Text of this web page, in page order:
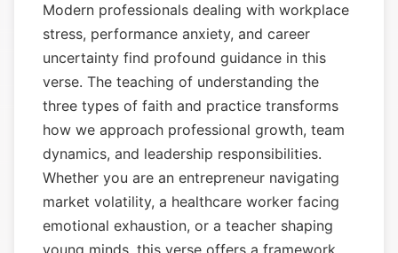
Modern professionals dealing with workplace
stress, performance anxiety, and career
uncertainty find profound guidance in this
verse. The teaching of understanding the
three types of faith and practice transforms
how we approach professional growth, team
dynamics, and leadership responsibilities.
Whether you are an entrepreneur navigating
market volatility, a healthcare worker facing
emotional exhaustion, or a teacher shaping
young minds, this verse offers a framework